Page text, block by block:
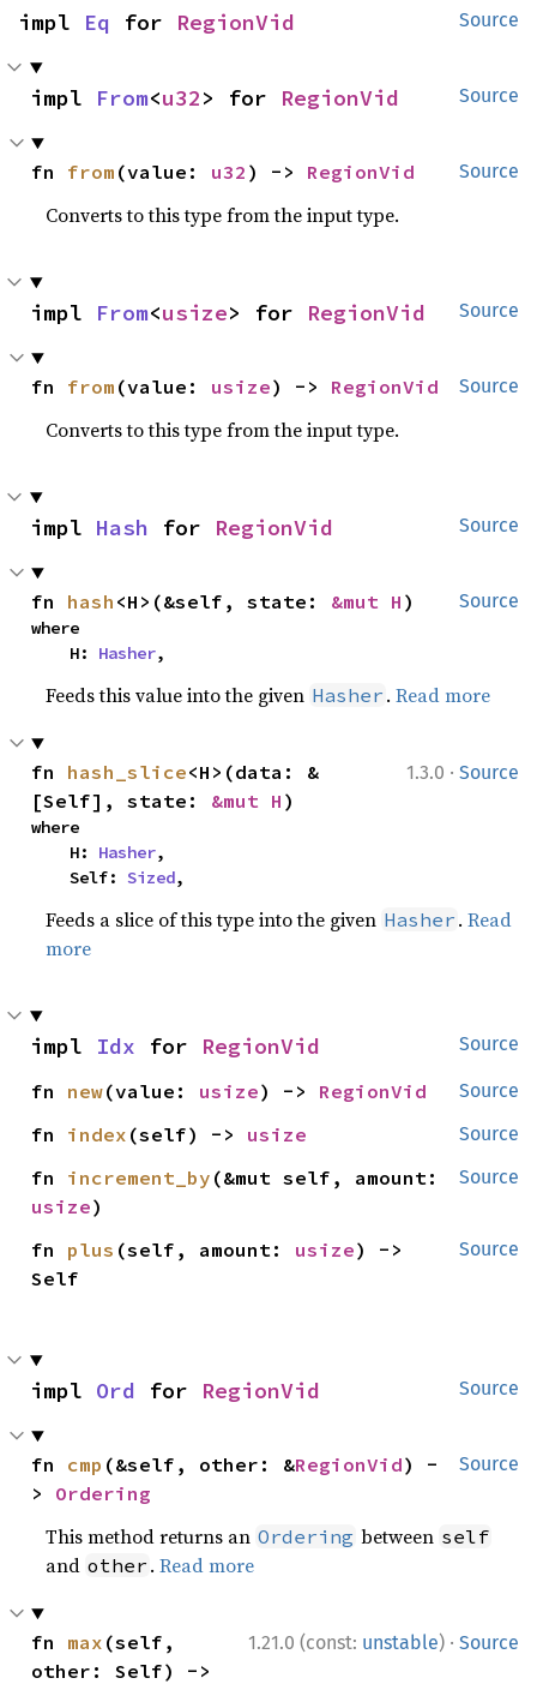
Source
impl Eq for RegionVid
Source
impl From<u32> for RegionVid
Source
fn from (value: u32 ) -> RegionVid
Converts to this type from the input type.
Source
impl From<usize> for RegionVid
Source
fn from (value: usize) -> RegionVid
Converts to this type from the input type.
Source
impl Hash for RegionVid
Source
fn hash <H>(&self, state: &mut H )
where
    H:
Hasher,
Feeds this value into the given Hasher .Read more
1.3.0 · Source
fn hash_slice<H>(data: &
[Self], state: &mut H )
where
    H:
Hasher,
    Self:
Sized,
Feeds a slice of this type into the given Hasher .Read
more
Source
impl Idx for RegionVid
Source
fn new(value: usize) -> RegionVid
Source
fn index (self) -> usize
Source
fn increment_by
usize)
Source
fn plus (self, amount: usize) ->
Self
Source
impl Ord for RegionVid
Source
fn cmp (&self, other: &RegionVid) -
> Ordering
This method returns an Ordering between self
and other .Read more
1.21.0 (const: unstable) · Source
fn max (self,
other: Self) ->